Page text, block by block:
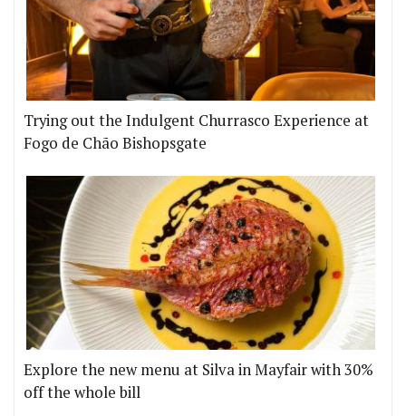
Trying out the Indulgent Churrasco Experience at
Fogo de Chão Bishopsgate
Explore the new menu at Silva in Mayfair with 30%
off the whole bill